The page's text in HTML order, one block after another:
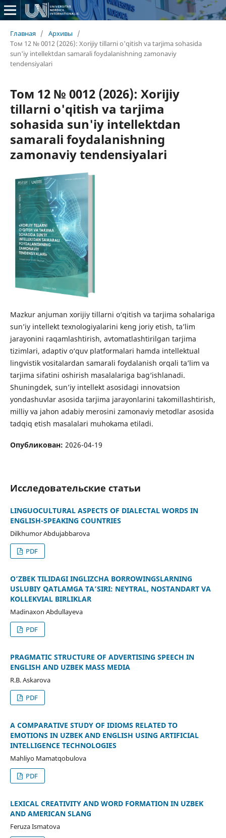
Главная / Архивы
/
Том 12 № 0012 (2026): Xorijiy tillarni o'qitish va tarjima sohasida
sun'iy intellektdan samarali foydalanishning zamonaviy
tendensiyalari
Том 12 № 0012 (2026): Xorijiy
tillarni o'qitish va tarjima
sohasida sun'iy intellektdan
samarali foydalanishning
zamonaviy tendensiyalari
Mazkur anjuman xorijiy tillarni o‘qitish va tarjima sohalariga
sun’iy intellekt texnologiyalarini keng joriy etish, ta’lim
jarayonini raqamlashtirish, avtomatlashtirilgan tarjima
tizimlari, adaptiv o‘quv platformalari hamda intellektual
lingvistik vositalardan samarali foydalanish orqali ta’lim va
tarjima sifatini oshirish masalalariga bag‘ishlanadi.
Shuningdek, sun’iy intellekt asosidagi innovatsion
yondashuvlar asosida tarjima jarayonlarini takomillashtirish,
milliy va jahon adabiy merosini zamonaviy metodlar asosida
tadqiq etish masalalari muhokama etiladi.
Опубликован: 2026-04-19
Исследовательские статьи
LINGUOCULTURAL ASPECTS OF DIALECTAL WORDS IN
ENGLISH-SPEAKING COUNTRIES
Dilkhumor Abdujabbarova
PDF
O‘ZBEK TILIDAGI INGLIZCHA BORROWINGSLARNING
USLUBIY QATLAMGA TA’SIRI: NEYTRAL, NOSTANDART VA
KOLLEKVIAL BIRLIKLAR
Madinaxon Abdullayeva
PDF
PRAGMATIC STRUCTURE OF ADVERTISING SPEECH IN
ENGLISH AND UZBEK MASS MEDIA
R.B. Askarova
PDF
A COMPARATIVE STUDY OF IDIOMS RELATED TO
EMOTIONS IN UZBEK AND ENGLISH USING ARTIFICIAL
INTELLIGENCE TECHNOLOGIES
Mahliyo Mamatqobulova
PDF
LEXICAL CREATIVITY AND WORD FORMATION IN UZBEK
AND AMERICAN SLANG
Feruza Ismatova